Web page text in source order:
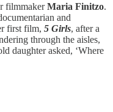
filmmakerMaria Finitzo.
and
first film, 5 Girls, after a
through the aisles,
daughter asked, ‘Where